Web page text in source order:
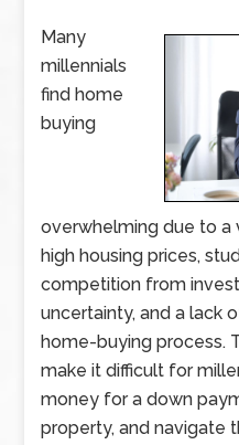
Many
millennials
find home
buying
overwhelming due to a
high housing prices,
competition from
uncertainty, and a lack
home-buying process.
make it difficult for
money for a down
property, and navigate